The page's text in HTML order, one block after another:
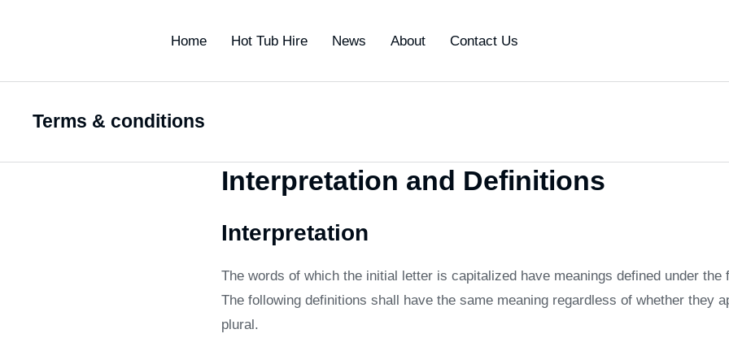
Home Hot Tub Hire News About Contact Us
Terms & conditions
Interpretation and Definitions
Interpretation
The words of which the initial letter is capitalized have meanings defined under the
The following definitions shall have the same meaning regardless of whether they
plural.